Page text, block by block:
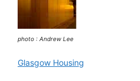
photo : Andrew Lee
Glasgow Housing